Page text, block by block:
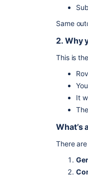
Same
2. Why
This is
It
What’s
There